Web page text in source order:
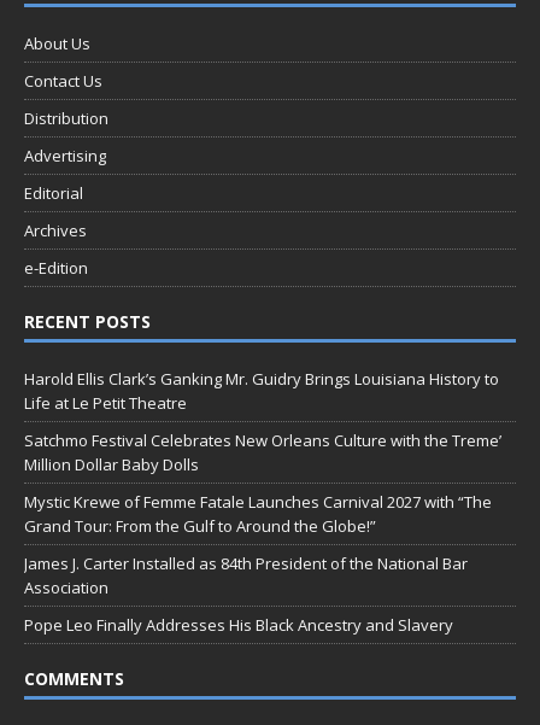
About Us
Contact Us
Distribution
Advertising
Editorial
Archives
e-Edition
RECENT POSTS
Harold Ellis Clark’s Ganking Mr. Guidry Brings Louisiana History to
Life at Le Petit Theatre
Satchmo Festival Celebrates New Orleans Culture with the Treme’
Million Dollar Baby Dolls
Mystic Krewe of Femme Fatale Launches Carnival 2027 with “The
Grand Tour: From the Gulf to Around the Globe!”
James J. Carter Installed as 84th President of the National Bar
Association
Pope Leo Finally Addresses His Black Ancestry and Slavery
COMMENTS